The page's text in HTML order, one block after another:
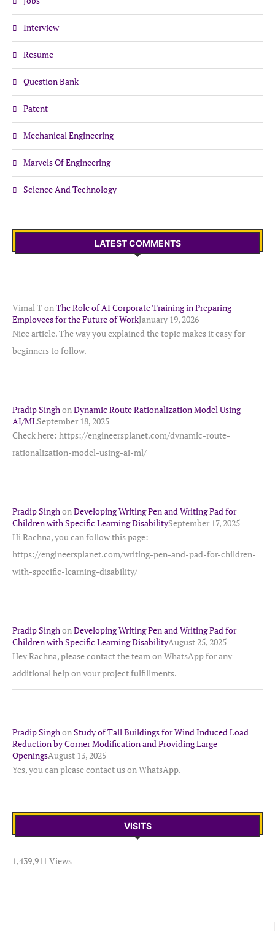
Interview
Resume
Question Bank
Patent
Mechanical Engineering
Marvels Of Engineering
Science And Technology
LATEST COMMENTS
Vimal TonThe Role of AI Corporate Training in Preparing
Employees for the Future of WorkJanuary 19, 2026
Nice article. The way you explained the topic makes it easy for
beginners to follow.
Pradip SinghonDynamic Route Rationalization Model Using
AI/MLSeptember 18, 2025
Check here: https://engineersplanet.com/dynamic-route-
rationalization-model-using-ai-ml/
Pradip SinghonDeveloping Writing Pen and Writing Pad for
Children with Specific Learning DisabilitySeptember 17, 2025
Hi Rachna, you can follow this page:
https://engineersplanet.com/writing-pen-and-pad-for-children-
with-specific-learning-disability/
Pradip SinghonDeveloping Writing Pen and Writing Pad for
Children with Specific Learning DisabilityAugust 25, 2025
Hey Rachna, please contact the team on WhatsApp for any
additional help on your project fulfillments.
Pradip SinghonStudy of Tall Buildings for Wind Induced Load
Reduction by Corner Modification and Providing Large
OpeningsAugust 13, 2025
Yes, you can please contact us on WhatsApp.
VISITS
1,439,911 Views